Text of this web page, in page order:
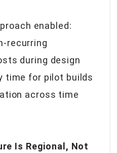
enabled:
recurring
during design
time for pilot builds
across time
Is Regional, Not